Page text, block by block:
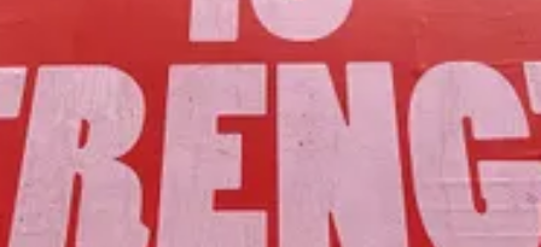
the common good of Lamoille County.
Join Us!